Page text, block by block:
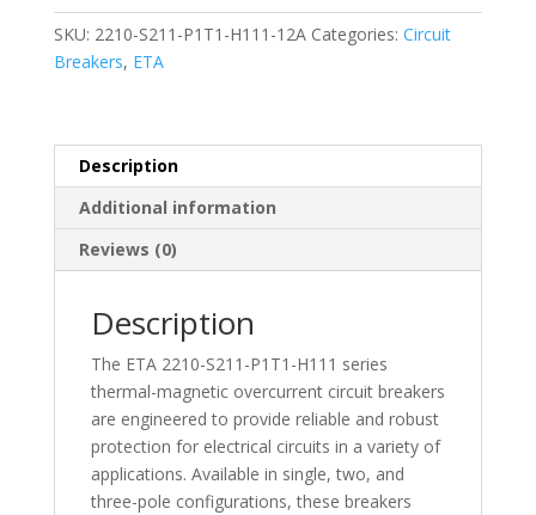
Breakers-
H111-
12A
quantity
SKU: 2210-S211-P1T1-H111-12A Categories: Circuit
Breakers, ETA
Description
Additional information
Reviews (0)
Description
The ETA 2210-S211-P1T1-H111 series
thermal-magnetic overcurrent circuit breakers
are engineered to provide reliable and robust
protection for electrical circuits in a variety of
applications. Available in single, two, and
three-pole configurations, these breakers